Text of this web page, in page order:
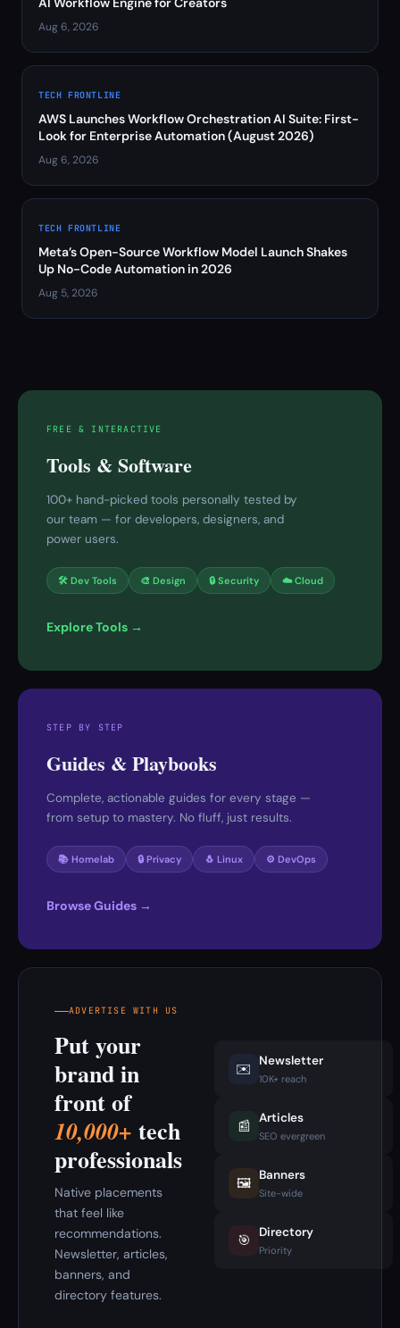
Aug 6, 2026
TECH FRONTLINE
AWS Launches Workflow Orchestration AI Suite: First-
Look for Enterprise Automation (August 2026)
Aug 6, 2026
TECH FRONTLINE
Meta’s Open-Source Workflow Model Launch Shakes
Up No-Code Automation in 2026
Aug 5, 2026
FREE & INTERACTIVE
Tools & Software
100+ hand-picked tools personally tested by
our team — for developers, designers, and
power users.
🛠 Dev Tools 🎨 Design 🔒 Security ☁️ Cloud
Explore Tools →
STEP BY STEP
Guides & Playbooks
Complete, actionable guides for every stage —
from setup to mastery. No fluff, just results.
📚 Homelab 🔒 Privacy 🐧 Linux ⚙️ DevOps
Browse Guides →
ADVERTISE WITH US
Put your
brand in
front of
10,000+ tech
professionals
Native placements
that feel like
recommendations.
Newsletter, articles,
banners, and
directory features.
✉️ Newsletter
10K+ reach
📰 Articles
SEO evergreen
🖼️ Banners
Site-wide
🎯 Directory
Priority